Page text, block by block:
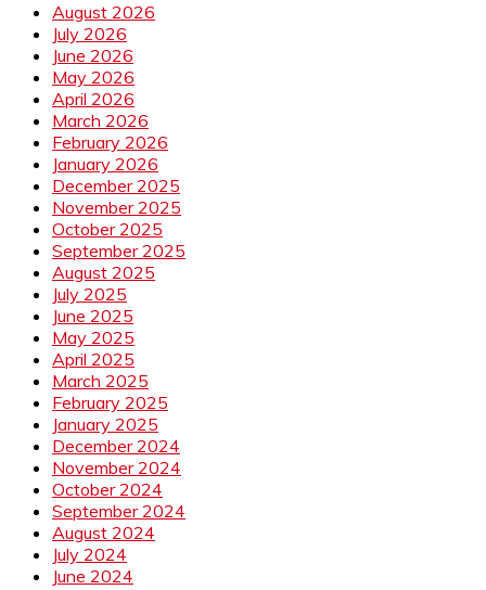
August 2026
July 2026
June 2026
May 2026
April 2026
March 2026
February 2026
January 2026
December 2025
November 2025
October 2025
September 2025
August 2025
July 2025
June 2025
May 2025
April 2025
March 2025
February 2025
January 2025
December 2024
November 2024
October 2024
September 2024
August 2024
July 2024
June 2024